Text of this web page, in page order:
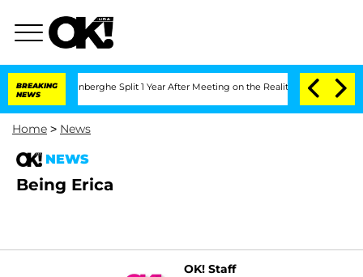
BREAKING
NEWS
Vansteenberghe Split 1 Year After Meeting on the Reality Show
Home > News
NEWS
Being Erica
OK! Staff